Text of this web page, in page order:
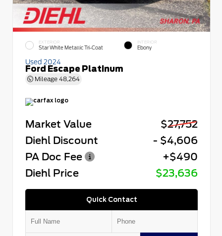
EXTERIOR
Star White Metallic Tri-Coat
INTERIOR
Ebony
Used 2024
Ford Escape Platinum
Mileage 48,264
Market Value
$27,752
Diehl Discount
- $4,606
PA Doc Fee
+$490
Diehl Price
$23,636
Quick Contact